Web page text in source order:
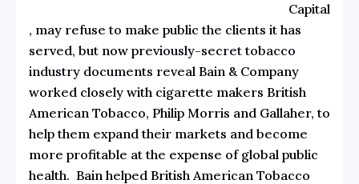
Capital
, may refuse to make public the clients it has
served, but now previously-secret tobacco
industry documents reveal Bain & Company
worked closely with cigarette makers British
American Tobacco, Philip Morris and Gallaher, to
help them expand their markets and become
more profitable at the expense of global public
health. Bain helped British American Tobacco